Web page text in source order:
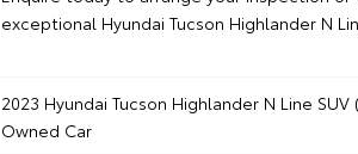
exceptional Hyundai Tucson Highlander N
2023 Hyundai Tucson Highlander N Line
Owned Car